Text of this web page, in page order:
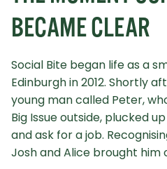
BECAME CLEAR
Social Bite began life as a
Edinburgh in 2012. Shortly
young man called Peter,
Big Issue outside, plucked
and ask for a job.
Josh and Alice brought him